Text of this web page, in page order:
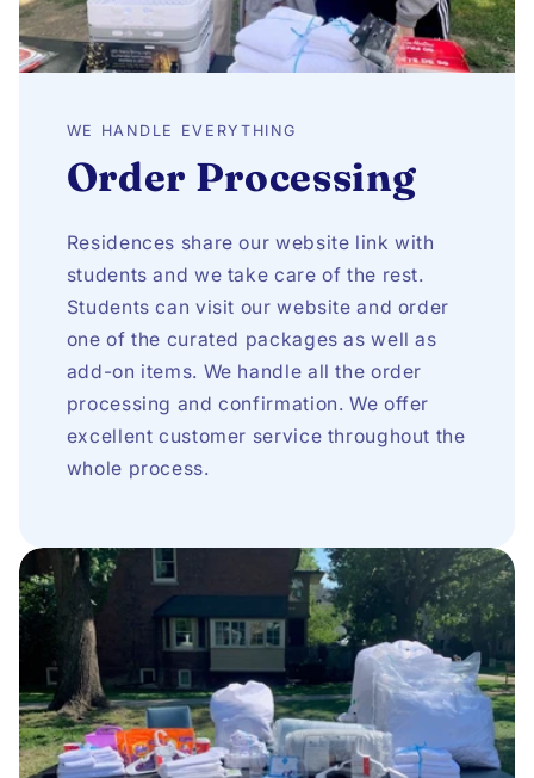
WE HANDLE EVERYTHING
Order Processing
Residences share our website link with
students and we take care of the rest.
Students can visit our website and order
one of the curated packages as well as
add-on items. We handle all the order
processing and confirmation. We offer
excellent customer service throughout the
whole process.